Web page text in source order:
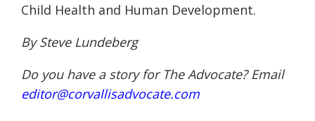
Child Health and Human Development.
By Steve Lundeberg
Do you have a story for The Advocate? Email
editor@corvallisadvocate.com